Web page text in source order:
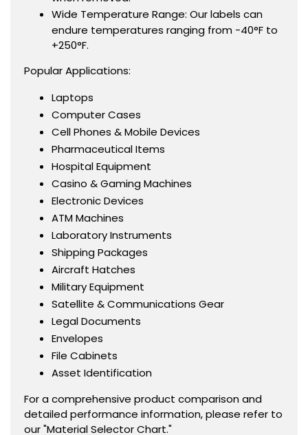
Wide Temperature Range: Our labels can
endure temperatures ranging from -40°F to
+250°F.
Popular Applications:
Laptops
Computer Cases
Cell Phones & Mobile Devices
Pharmaceutical Items
Hospital Equipment
Casino & Gaming Machines
Electronic Devices
ATM Machines
Laboratory Instruments
Shipping Packages
Aircraft Hatches
Military Equipment
Satellite & Communications Gear
Legal Documents
Envelopes
File Cabinets
Asset Identification
For a comprehensive product comparison and
detailed performance information, please refer to
our "Material Selector Chart."